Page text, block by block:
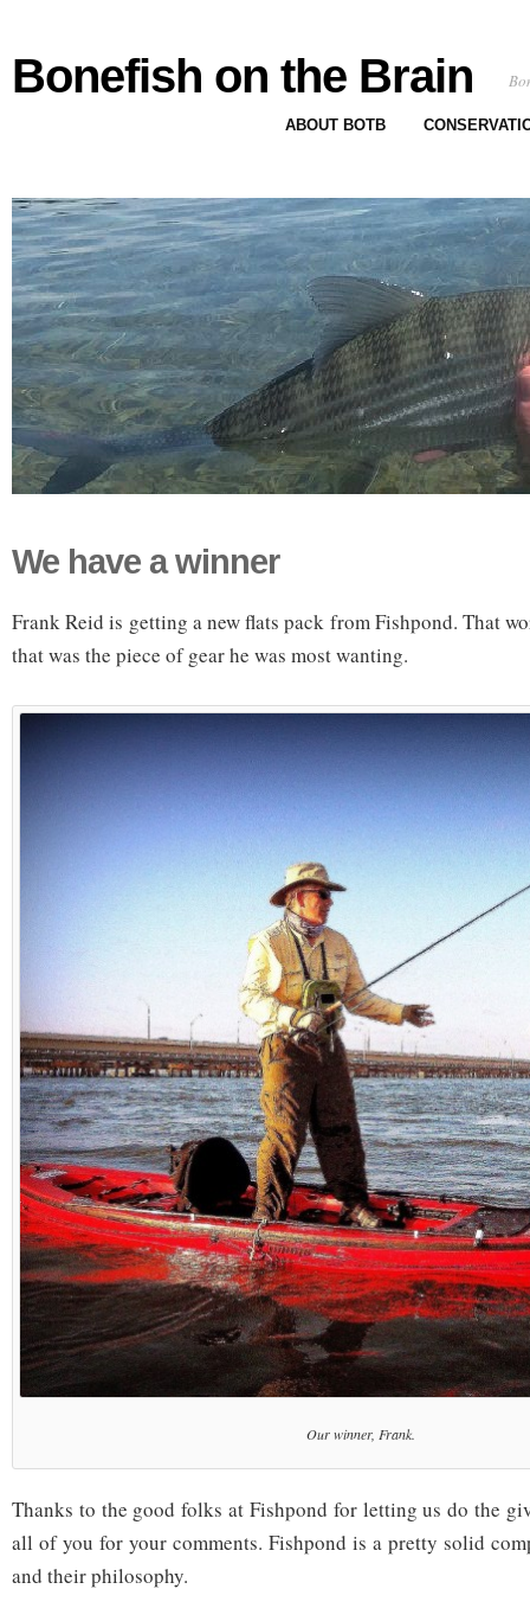
Bonefish on the Brain
ABOUT BOTB
We have a winner
Frank Reid is getting a new flats pack from Fishpond. That
that was the piece of gear he was most wanting.
Our winner, Frank.
Thanks to the good folks at Fishpond for letting us do the
all of you for your comments. Fishpond is a pretty solid
and their philosophy.